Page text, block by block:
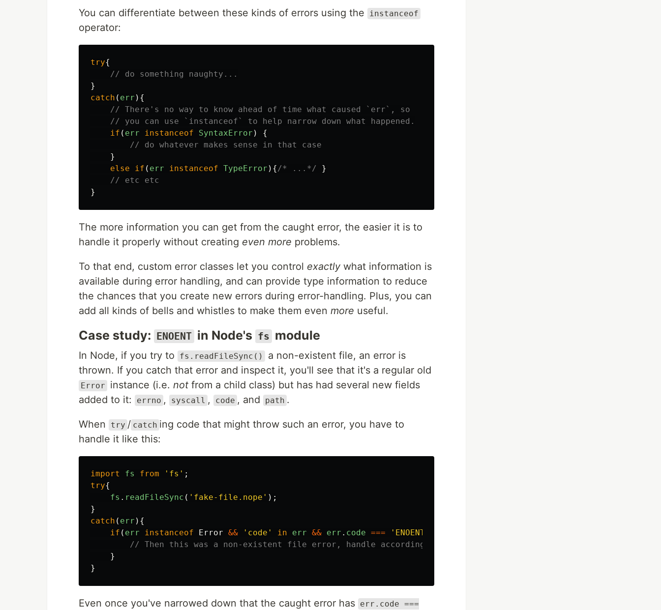
You can differentiate between these kinds of errors using the instanceof
operator:
try{
// do something naughty...
}
catch ( err ){
// There's no way to know ahead of time what caused `err`, so
// you can use `instanceof` to help narrow down what happened.
if ( err instanceof SyntaxError )
{
// do whatever makes sense in that case
}
else
if ( err instanceof TypeError ){/* ...*/
}
// etc etc
}
The more information you can get from the caught error, the easier it is to
handle it properly without creating even more problems.
To that end, custom error classes let you control exactly what information is
available during error handling, and can provide type information to reduce
the chances that you create new errors during error-handling. Plus, you can
add all kinds of bells and whistles to make them even more useful.
Case study: ENOENT in Node's fs module
In Node, if you try to fs.readFileSync()
a non-existent file, an error is
thrown. If you catch that error and inspect it, you'll see that it's a regular old
Error instance (i.e. not from a child class) but has had several new fields
added to it:
errno , syscall , code , and path .
When try / catch ing code that might throw such an error, you have to
handle it like this:
import fs from ' fs ' ;
try{
fs . readFileSync ( ' fake-file.nope ' );
}
catch ( err ){
if ( err instanceof Error && ' code ' in err && err . code === ' ENOENT
// Then this was a non-existent file error, handle accordingly!
}
}
Even once you've narrowed down that the caught error has err.code ===